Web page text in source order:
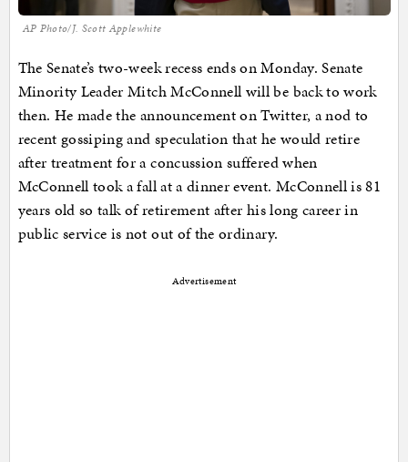
AP Photo/J. Scott Applewhite
The Senate’s two-week recess ends on Monday. Senate
Minority Leader Mitch McConnell will be back to work
then. He made the announcement on Twitter, a nod to
recent gossiping and speculation that he would retire
after treatment for a concussion suffered when
McConnell took a fall at a dinner event. McConnell is 81
years old so talk of retirement after his long career in
public service is not out of the ordinary.
Advertisement